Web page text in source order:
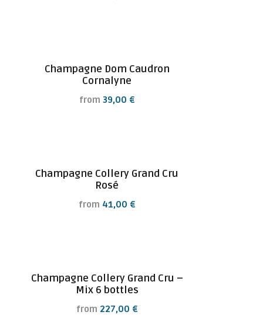
Champagne Dom Caudron
Cornalyne
from39,00 €
Champagne Collery Grand Cru
Rosé
from 41,00 €
Champagne Collery Grand Cru –
Mix 6 bottles
from 227,00 €